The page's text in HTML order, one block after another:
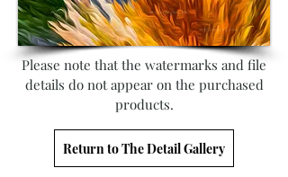
Please note that the watermarks and file
details do not appear on the purchased
products.
Return to The Detail Gallery